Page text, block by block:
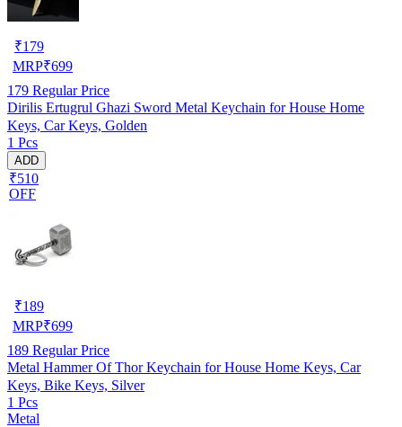
₹179
MRP₹699
179 Regular Price
Dirilis Ertugrul Ghazi Sword Metal Keychain for House Home
Keys, Car Keys, Golden
1 Pcs
ADD
₹510
OFF
₹189
MRP₹699
189 Regular Price
Metal Hammer Of Thor Keychain for House Home Keys, Car
Keys, Bike Keys, Silver
1 Pcs
Metal